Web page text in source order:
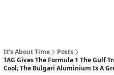
It's About Time
Posts
TAG Gives The Formula 1 The Gulf
Cool; The Bulgari Aluminium Is A